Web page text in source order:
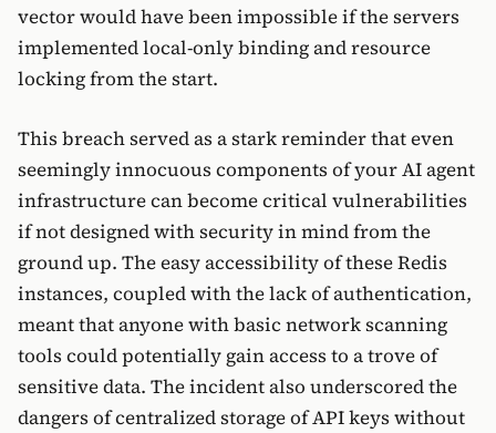
vector would have been impossible if the servers
implemented local-only binding and resource
locking from the start.
This breach served as a stark reminder that even
seemingly innocuous components of your AI agent
infrastructure can become critical vulnerabilities
if not designed with security in mind from the
ground up. The easy accessibility of these Redis
instances, coupled with the lack of authentication,
meant that anyone with basic network scanning
tools could potentially gain access to a trove of
sensitive data. The incident also underscored the
dangers of centralized storage of API keys without